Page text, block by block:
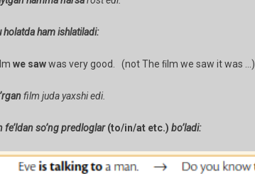
holatda ham ishlatiladi:
we sawwas very good. (not The ﬁlm we saw it was …)
film juda yaxshi edi.
fe’ldan so’ng predloglar(to/in/at etc.) bo’ladi: